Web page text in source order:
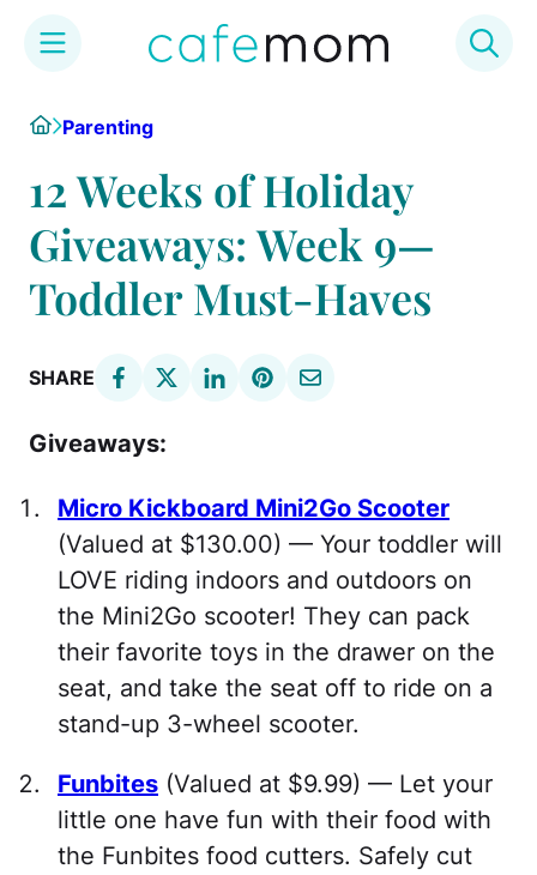
content
HomeParenting
12 Weeks of Holiday
Giveaways: Week 9—
Toddler Must-Haves
SHARE
Giveaways:
Micro Kickboard Mini2Go Scooter
(Valued at $130.00) — Your toddler will
LOVE riding indoors and outdoors on
the Mini2Go scooter! They can pack
their favorite toys in the drawer on the
seat, and take the seat off to ride on a
stand-up 3-wheel scooter.
Funbites (Valued at $9.99) — Let your
little one have fun with their food with
the Funbites food cutters. Safely cut